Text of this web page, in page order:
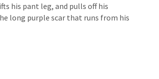
his pant leg, and pulls off his
long purple scar that runs from his